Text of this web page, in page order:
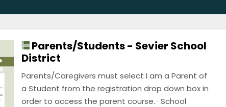
Parents/Students - Sevier School
District
Parents/Caregivers must select I am a Parent of
a Student from the registration drop down box in
order to access the parent course. · School